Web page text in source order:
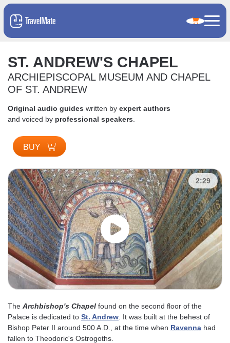
ST. ANDREW'S CHAPEL
ARCHIEPISCOPAL MUSEUM AND CHAPEL
OF ST. ANDREW
Original audio guides written by expert authors
and voiced by professional speakers
BUY
2:29
The Archbishop's Chapel found on the second floor of the
Palace is dedicated to St. Andrew . It was built at the behest of
Bishop Peter II around 500 A.D., at the time when Ravenna had
fallen to Theodoric's Ostrogoths.